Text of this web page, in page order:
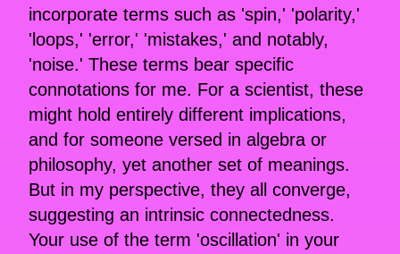
incorporate terms such as 'spin,' 'polarity,'
'loops,' 'error,' 'mistakes,' and notably,
'noise.' These terms bear specific
connotations for me. For a scientist, these
might hold entirely different implications,
and for someone versed in algebra or
philosophy, yet another set of meanings.
But in my perspective, they all converge,
suggesting an intrinsic connectedness.
Your use of the term 'oscillation' in your